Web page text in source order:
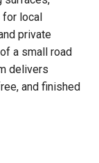
for local
private
a small road
delivers
and finished